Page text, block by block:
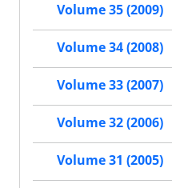
Volume 35 (2009)
Volume 34 (2008)
Volume 33 (2007)
Volume 32 (2006)
Volume 31 (2005)